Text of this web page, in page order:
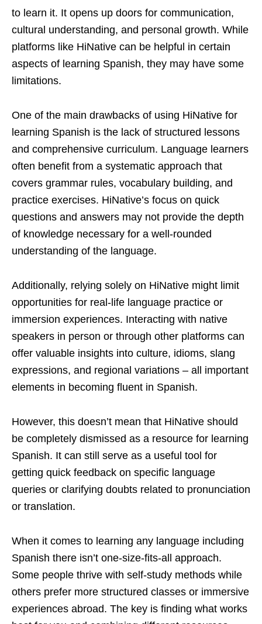
to learn it. It opens up doors for communication,
cultural understanding, and personal growth. While
platforms like HiNative can be helpful in certain
aspects of learning Spanish, they may have some
limitations.
One of the main drawbacks of using HiNative for
learning Spanish is the lack of structured lessons
and comprehensive curriculum. Language learners
often benefit from a systematic approach that
covers grammar rules, vocabulary building, and
practice exercises. HiNative’s focus on quick
questions and answers may not provide the depth
of knowledge necessary for a well-rounded
understanding of the language.
Additionally, relying solely on HiNative might limit
opportunities for real-life language practice or
immersion experiences. Interacting with native
speakers in person or through other platforms can
offer valuable insights into culture, idioms, slang
expressions, and regional variations – all important
elements in becoming fluent in Spanish.
However, this doesn’t mean that HiNative should
be completely dismissed as a resource for learning
Spanish. It can still serve as a useful tool for
getting quick feedback on specific language
queries or clarifying doubts related to pronunciation
or translation.
When it comes to learning any language including
Spanish there isn’t one-size-fits-all approach.
Some people thrive with self-study methods while
others prefer more structured classes or immersive
experiences abroad. The key is finding what works